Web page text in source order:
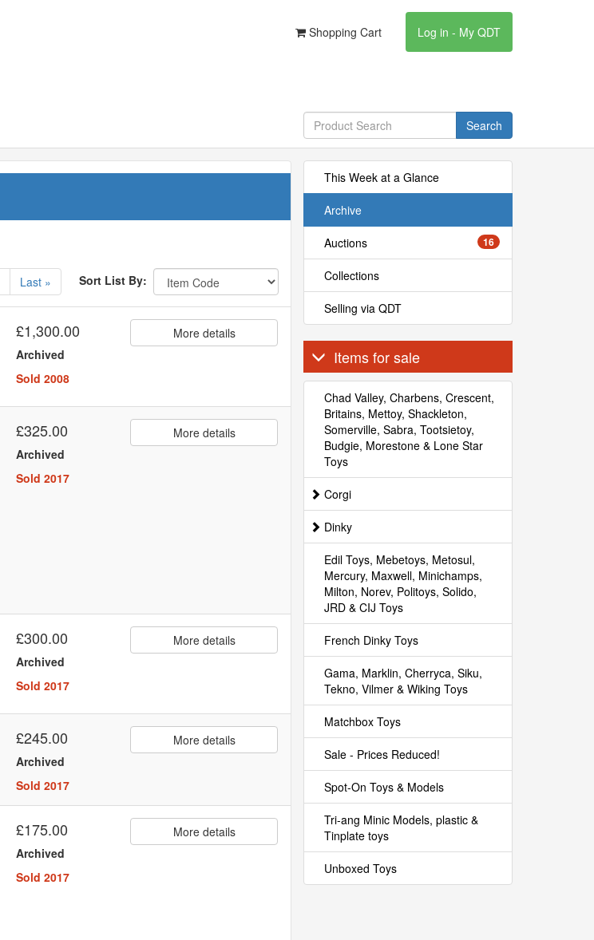
Shopping Cart Log in - My QDT
Search
Last » Sort List By:
£1,300.00
Archived
Sold 2008
More details
£325.00
Archived
Sold 2017
More details
£300.00
Archived
Sold 2017
More details
£245.00
Archived
Sold 2017
More details
£175.00
Archived
Sold 2017
More details
This Week at a Glance
Archive
Auctions 16
Collections
Selling via QDT
Items for sale
Chad Valley, Charbens, Crescent,
Britains, Mettoy, Shackleton,
Somerville, Sabra, Tootsietoy,
Budgie, Morestone & Lone Star
Toys
Corgi
Dinky
Edil Toys, Mebetoys, Metosul,
Mercury, Maxwell, Minichamps,
Milton, Norev, Politoys, Solido,
JRD & CIJ Toys
French Dinky Toys
Gama, Marklin, Cherryca, Siku,
Tekno, Vilmer & Wiking Toys
Matchbox Toys
Sale - Prices Reduced!
Spot-On Toys & Models
Tri-ang Minic Models, plastic &
Tinplate toys
Unboxed Toys